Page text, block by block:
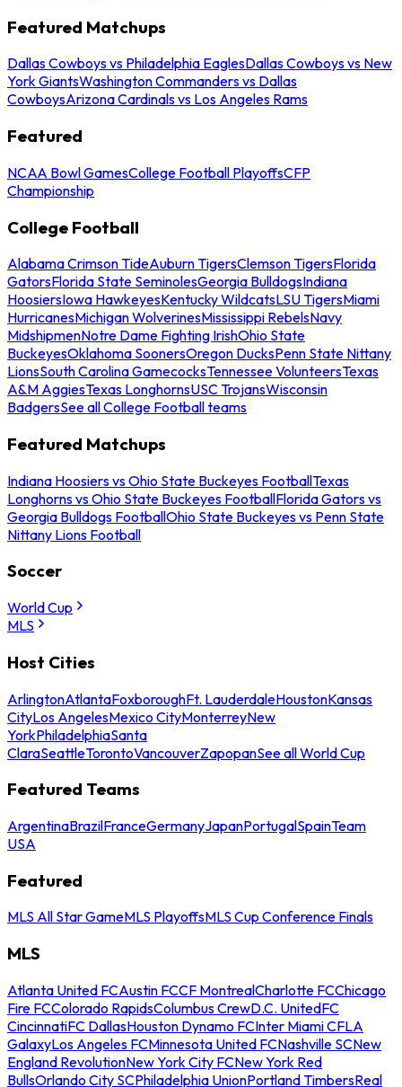
Featured Matchups
Dallas Cowboys vs Philadelphia EaglesDallas Cowboys vs New
York GiantsWashington Commanders vs Dallas
CowboysArizona Cardinals vs Los Angeles Rams
Featured
NCAA Bowl GamesCollege Football PlayoffsCFP
Championship
College Football
Alabama Crimson TideAuburn TigersClemson TigersFlorida
GatorsFlorida State SeminolesGeorgia BulldogsIndiana
HoosiersIowa HawkeyesKentucky WildcatsLSU TigersMiami
HurricanesMichigan WolverinesMississippi RebelsNavy
MidshipmenNotre Dame Fighting IrishOhio State
BuckeyesOklahoma SoonersOregon DucksPenn State Nittany
LionsSouth Carolina GamecocksTennessee VolunteersTexas
A&M AggiesTexas LonghornsUSC TrojansWisconsin
BadgersSee all College Football teams
Featured Matchups
Indiana Hoosiers vs Ohio State Buckeyes FootballTexas
Longhorns vs Ohio State Buckeyes FootballFlorida Gators vs
Georgia Bulldogs FootballOhio State Buckeyes vs Penn State
Nittany Lions Football
Soccer
World Cup
MLS
Host Cities
ArlingtonAtlantaFoxboroughFt. LauderdaleHoustonKansas
CityLos AngelesMexico CityMonterreyNew
YorkPhiladelphiaSanta
ClaraSeattleTorontoVancouverZapopanSee all World Cup
Featured Teams
ArgentinaBrazilFranceGermanyJapanPortugalSpainTeam
USA
Featured
MLS All Star GameMLS PlayoffsMLS Cup Conference Finals
MLS
Atlanta United FCAustin FCCF MontrealCharlotte FCChicago
Fire FCColorado RapidsColumbus CrewD.C. UnitedFC
CincinnatiFC DallasHouston Dynamo FCInter Miami CFLA
GalaxyLos Angeles FCMinnesota United FCNashville SCNew
England RevolutionNew York City FCNew York Red
BullsOrlando City SCPhiladelphia UnionPortland TimbersReal